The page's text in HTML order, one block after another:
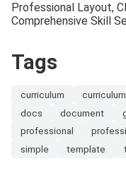
Professional Layout,
Comprehensive Skill
Tags
curriculum
docs
document
professional
simple
template